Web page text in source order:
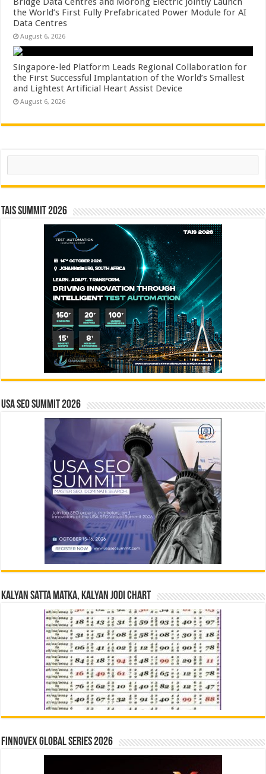
the World’s First Fully Prefabricated Power Module for AI
Data Centres
August 6, 2026
Singapore-led Platform Leads Regional Collaboration for
the First Successful Implantation of the World’s Smallest
and Lightest Artificial Heart Assist Device
August 6, 2026
Search
TAIS Summit 2026
USA SEO SUMMIT 2026
Kalyan Satta Matka, Kalyan Jodi Chart
Finnovex Global Series 2026